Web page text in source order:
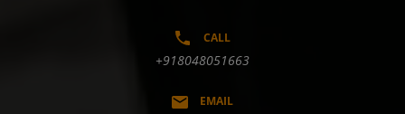
CALL
+918048051663
EMAIL